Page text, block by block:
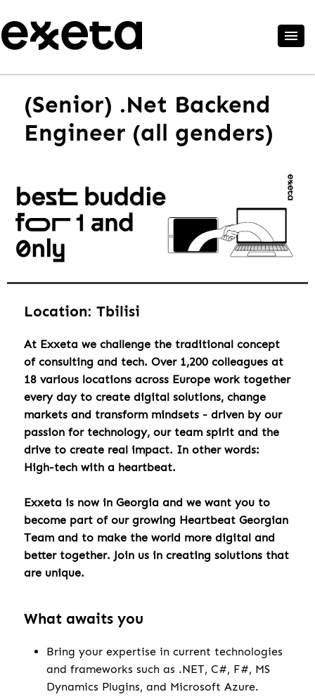
(Senior) .Net Backend
Engineer (all genders)
Location: Tbilisi
At Exxeta we challenge the traditional concept
of consulting and tech. Over 1,200 colleagues at
18 various locations across Europe work together
every day to create digital solutions, change
markets and transform mindsets - driven by our
passion for technology, our team spirit and the
drive to create real impact. In other words:
High-tech with a heartbeat.
Exxeta is now in Georgia and we want you to
become part of our growing Heartbeat Georgian
Team and to make the world more digital and
better together. Join us in creating solutions that
are unique.
What awaits you
Bring your expertise in current technologies
and frameworks such as .NET, C#, F#, MS
Dynamics Plugins, and Microsoft Azure.